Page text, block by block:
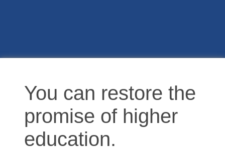
You can restore the
promise of higher
education.